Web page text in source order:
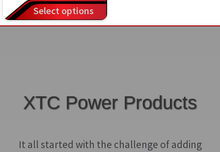
page
Select options
XTC Power Products
It all started with the challenge of adding